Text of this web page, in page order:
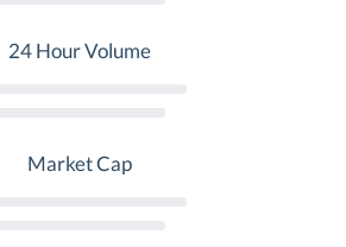
24 Hour Volume
Market Cap